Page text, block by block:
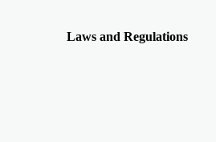
Laws and Regulations